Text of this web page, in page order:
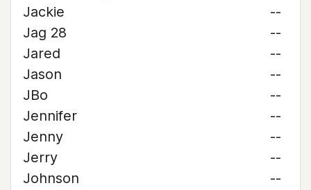
Jackie
--
Jag 28
--
Jared
--
Jason
--
JBo
--
Jennifer
--
Jenny
--
Jerry
--
Johnson
--